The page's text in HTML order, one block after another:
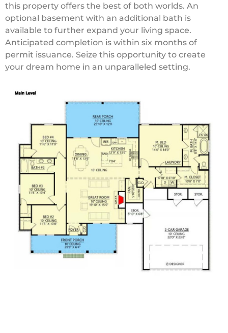
this property offers the best of both worlds. An
optional basement with an additional bath is
available to further expand your living space.
Anticipated completion is within six months of
permit issuance. Seize this opportunity to create
your dream home in an unparalleled setting.